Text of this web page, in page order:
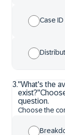
Case ID
3."What's the
question.
Choose the